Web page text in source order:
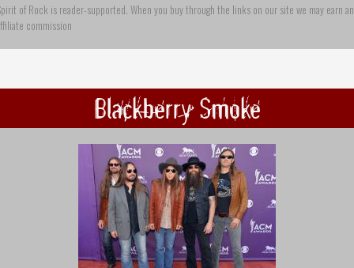
of Rock is reader-supported. When you buy through the links on our site we may earn an
commission
Blackberry Smoke